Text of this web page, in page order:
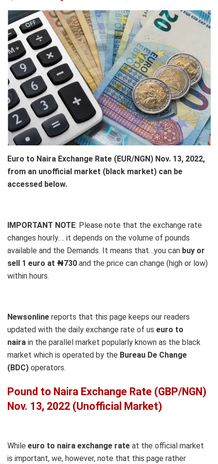
Euro to Naira Exchange Rate (EUR/NGN) Nov. 13, 2022,
from an unofficial market (black market) can be
accessed below.
IMPORTANT NOTE: Please note that the exchange rate
changes hourly.… it depends on the volume of pounds
available and the Demands. It means that…you can buy or
sell 1 euro at ₦730 and the price can change (high or low)
within hours.
Newsonline reports that this page keeps our readers
updated with the daily exchange rate of us euro to
naira in the parallel market popularly known as the black
market which is operated by the Bureau De Change
(BDC) operators.
Pound to Naira Exchange Rate (GBP/NGN)
Nov. 13, 2022 (Unofficial Market)
While euro to naira exchange rate at the official market
is important, we, however, note that this page rather